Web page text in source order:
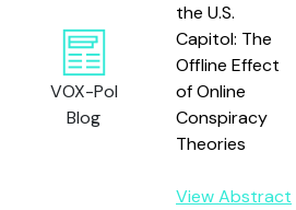
VOX-Pol
Blog
the U.S.
Capitol: The
Offline Effect
of Online
Conspiracy
Theories
View Abstract